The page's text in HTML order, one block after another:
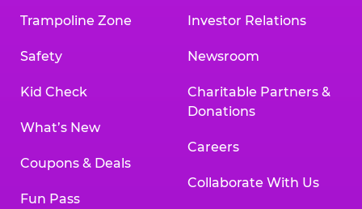
Trampoline Zone
Safety
Kid Check
What’s New
Coupons & Deals
Fun Pass
Investor Relations
Newsroom
Charitable Partners &
Donations
Careers
Collaborate With Us